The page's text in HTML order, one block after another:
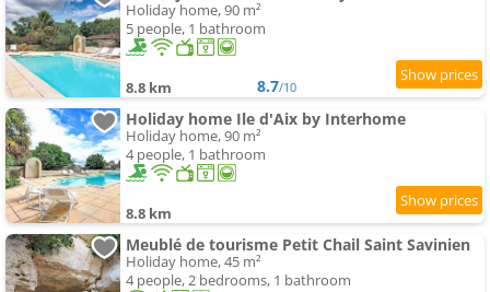
Holiday home, 90 m²
5 people, 1 bathroom
8.8 km 8.7/10
Holiday home Ile d'Aix by Interhome
Holiday home, 90 m²
4 people, 1 bathroom
8.8 km
Meublé de tourisme Petit Chail Saint Savinien
Holiday home, 45 m²
4 people, 2 bedrooms, 1 bathroom